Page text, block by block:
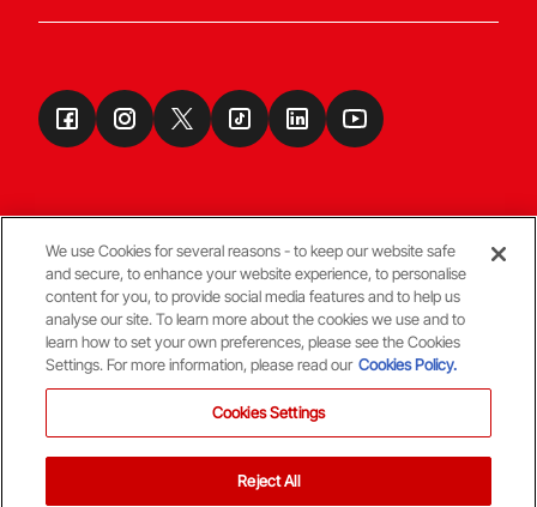
Terms & Conditions
© Copyright Aberdeen FC
We use Cookies for several reasons - to keep our website safe
and secure, to enhance your website experience, to personalise
content for you, to provide social media features and to help us
analyse our site. To learn more about the cookies we use and to
learn how to set your own preferences, please see the Cookies
Settings. For more information, please read our Cookies Policy.
Cookies Settings
Reject All